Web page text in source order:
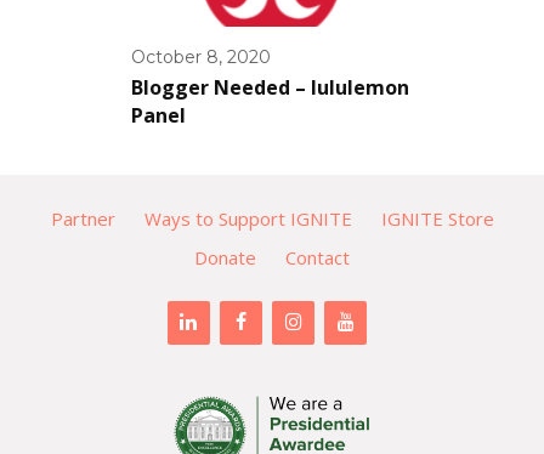
October 8, 2020
Blogger Needed – lululemon
Panel
Partner Ways to Support IGNITE
IGNITE Store
Donate
Contact